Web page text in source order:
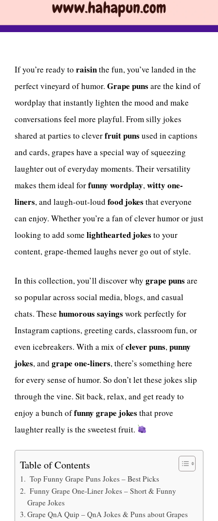
If you’re ready to raisinthe fun, you’ve landed in the
perfect vineyard of humor. Grape puns are the kind of
wordplay that instantly lighten the mood and make
conversations feel more playful. From silly jokes
shared at parties to cleverfruit puns used in captions
and cards, grapes have a special way of squeezing
laughter out of everyday moments. Their versatility
makes them ideal forfunny wordplay,witty one-
liners, and laugh-out-loud food jokes that everyone
can enjoy. Whether you’re a fan of clever humor or just
looking to add some lighthearted jokes to your
content, grape-themed laughs never go out of style.
In this collection, you’ll discover why grape puns are
so popular across social media, blogs, and casual
chats. These humorous sayings work perfectly for
Instagram captions, greeting cards, classroom fun, or
even icebreakers. With a mix ofclever puns, punny
jokes, and grape one-liners, there’s something here
for every sense of humor. So don’t let these jokes slip
through the vine. Sit back, relax, and get ready to
enjoy a bunch offunny grape jokes that prove
laughter really is the sweetest fruit.
Table of Contents
Top Funny Grape Puns Jokes – Best Picks
Funny Grape One-Liner Jokes – Short & Funny
Grape Jokes
Grape QnA Quip – QnA Jokes & Puns about Grapes